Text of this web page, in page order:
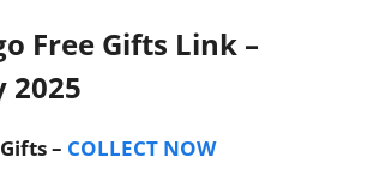
Free Gifts Link –
2025
– COLLECT NOW